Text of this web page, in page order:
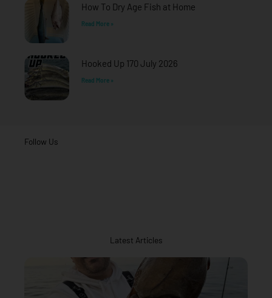
How To Dry Age Fish at Home
Read More »
Hooked Up 170 July 2026
Read More »
Follow Us
Latest Articles